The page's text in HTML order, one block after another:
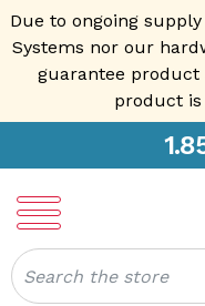
Due to ongoing
Systems nor our
guarantee
product is
Search